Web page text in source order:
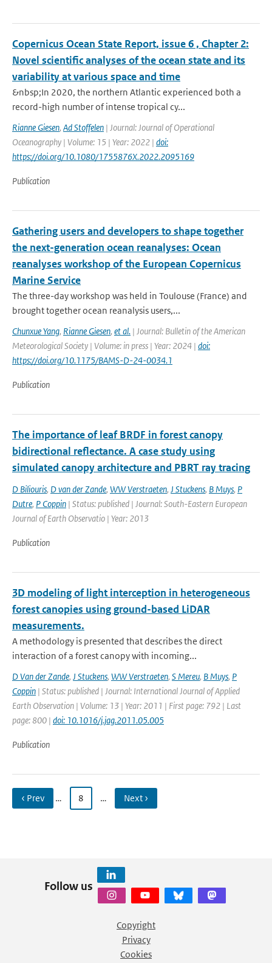
Copernicus Ocean State Report, issue 6 , Chapter 2:
Novel scientific analyses of the ocean state and its
variability at various space and time
&nbsp;In 2020, the northern Atlantic experienced both a
record-high number of intense tropical cy...
Rianne Giesen, Ad Stoffelen | Journal: Journal of Operational
Oceanography | Volume: 15 | Year: 2022 | doi:
https://doi.org/10.1080/1755876X.2022.2095169
Publication
Gathering users and developers to shape together
the next-generation ocean reanalyses: Ocean
reanalyses workshop of the European Copernicus
Marine Service
The three-day workshop was held in Toulouse (France) and
brought together ocean reanalysis users,...
Chunxue Yang, Rianne Giesen, et al. | Journal: Bulletin of the American
Meteorological Society | Volume: in press | Year: 2024 | doi:
https://doi.org/10.1175/BAMS-D-24-0034.1
Publication
The importance of leaf BRDF in forest canopy
bidirectional reflectance. A case study using
simulated canopy architecture and PBRT ray tracing
D Biliouris, D van der Zande, WW Verstraeten, J Stuckens, B Muys, P
Dutre, P Coppin | Status: published | Journal: South-Eastern European
Journal of Earth Observatio | Year: 2013
Publication
3D modeling of light interception in heterogeneous
forest canopies using ground-based LiDAR
measurements.
A methodology is presented that describes the direct
interaction of a forest canopy with incoming...
D Van der Zande, J Stuckens, WW Verstraeten, S Mereu, B Muys, P
Coppin | Status: published | Journal: International Journal of Applied
Earth Observation | Volume: 13 | Year: 2011 | First page: 792 | Last
page: 800 | doi: 10.1016/j.jag.2011.05.005
Publication
‹ Prev … 8 … Next ›
Follow us
Copyright
Privacy
Cookies